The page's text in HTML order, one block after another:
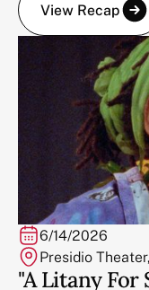
View Recap
6/14/2026
Presidio
"A Litany